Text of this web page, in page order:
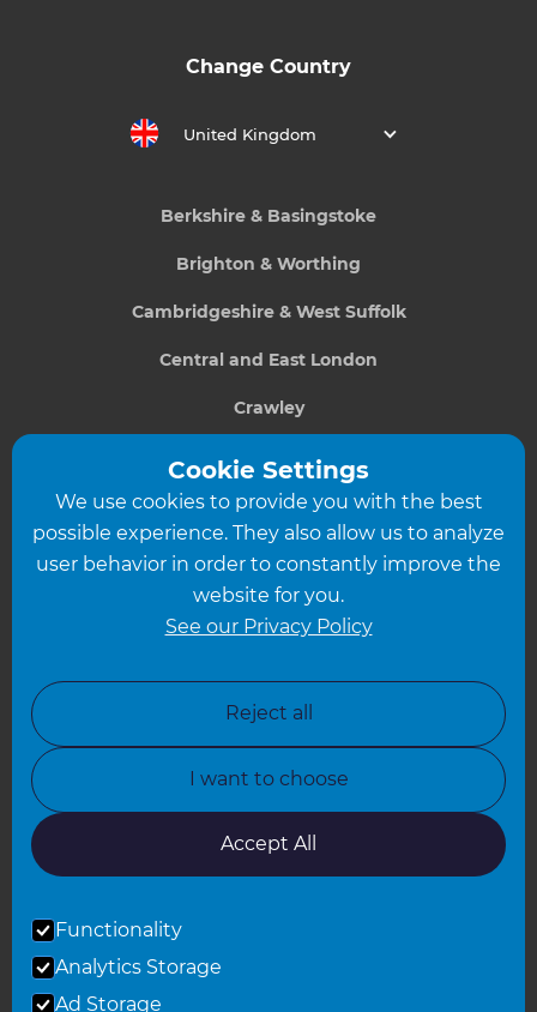
Change Country
United Kingdom
Berkshire & Basingstoke
Brighton & Worthing
Cambridgeshire & West Suffolk
Central and East London
Crawley
Greater South London
Hampshire
Leicester
North Yorkshire
Oxfordshire
South East London
Cookie Settings
We use cookies to provide you with the best
possible experience. They also allow us to analyze
user behavior in order to constantly improve the
website for you.
See our Privacy Policy
Reject all
I want to choose
Accept All
Functionality
Analytics Storage
Ad Storage